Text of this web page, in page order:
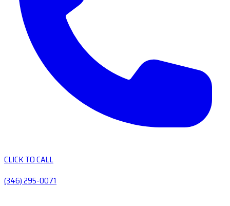
CLICK TO CALL
(346) 295-0071